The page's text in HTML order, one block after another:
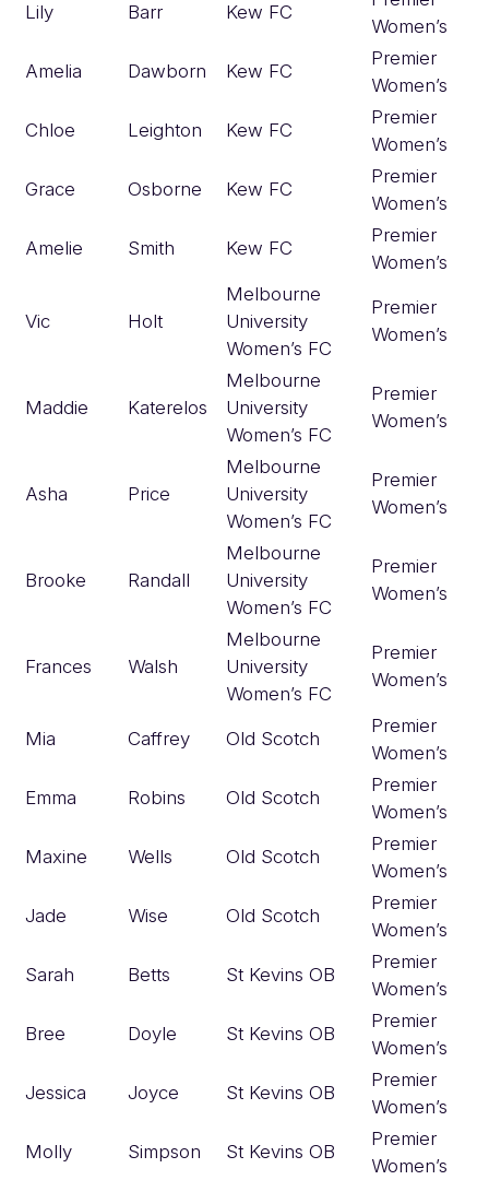
Lily Barr Kew FC
Women’s
Amelia Dawborn Kew FC
Premier
Women’s
Chloe Leighton Kew FC
Premier
Women’s
Grace Osborne Kew FC
Premier
Women’s
Amelie Smith Kew FC
Premier
Women’s
Vic Holt
Melbourne
University
Women’s FC
Premier
Women’s
Maddie Katerelos
Melbourne
University
Women’s FC
Premier
Women’s
Asha Price
Melbourne
University
Women’s FC
Premier
Women’s
Brooke Randall
Melbourne
University
Women’s FC
Premier
Women’s
Frances Walsh
Melbourne
University
Women’s FC
Premier
Women’s
Mia Caffrey Old Scotch
Premier
Women’s
Emma Robins Old Scotch
Premier
Women’s
Maxine Wells Old Scotch
Premier
Women’s
Jade Wise Old Scotch
Premier
Women’s
Sarah Betts St Kevins OB
Premier
Women’s
Bree Doyle St Kevins OB
Premier
Women’s
Jessica Joyce St Kevins OB
Premier
Women’s
Molly Simpson St Kevins OB
Premier
Women’s